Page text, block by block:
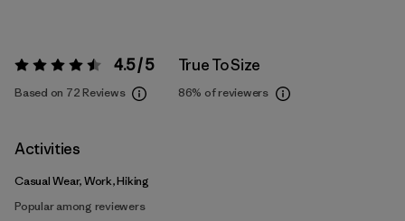
Rating: 4.5 / 5 4.5 / 5
Based on 72 Reviews
True To Size
86% of reviewers
Activities
Casual Wear, Work, Hiking
Popular among reviewers